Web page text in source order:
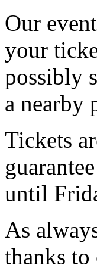
Our
your
possibly
a nearby
Tickets
until
As
thanks to